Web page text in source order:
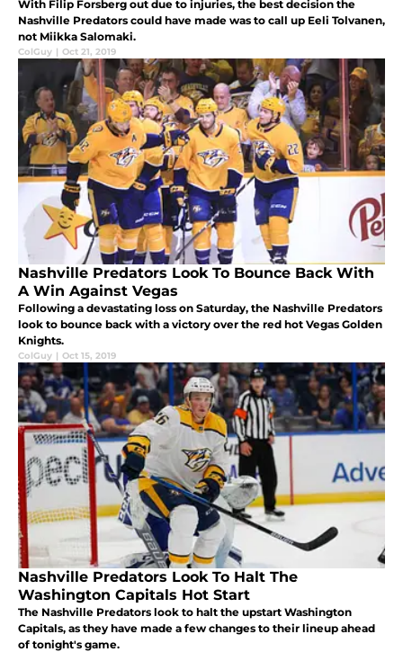
With Filip Forsberg out due to injuries, the best decision the
Nashville Predators could have made was to call up Eeli Tolvanen,
not Miikka Salomaki.
ColGuy | Oct 21, 2019
Nashville Predators Look To Bounce Back With
A Win Against Vegas
Following a devastating loss on Saturday, the Nashville Predators
look to bounce back with a victory over the red hot Vegas Golden
Knights.
ColGuy | Oct 15, 2019
Nashville Predators Look To Halt The
Washington Capitals Hot Start
The Nashville Predators look to halt the upstart Washington
Capitals, as they have made a few changes to their lineup ahead
of tonight's game.